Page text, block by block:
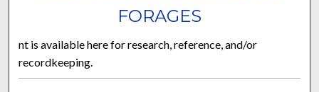
FORAGES
nt is available here for research, reference, and/or
recordkeeping.